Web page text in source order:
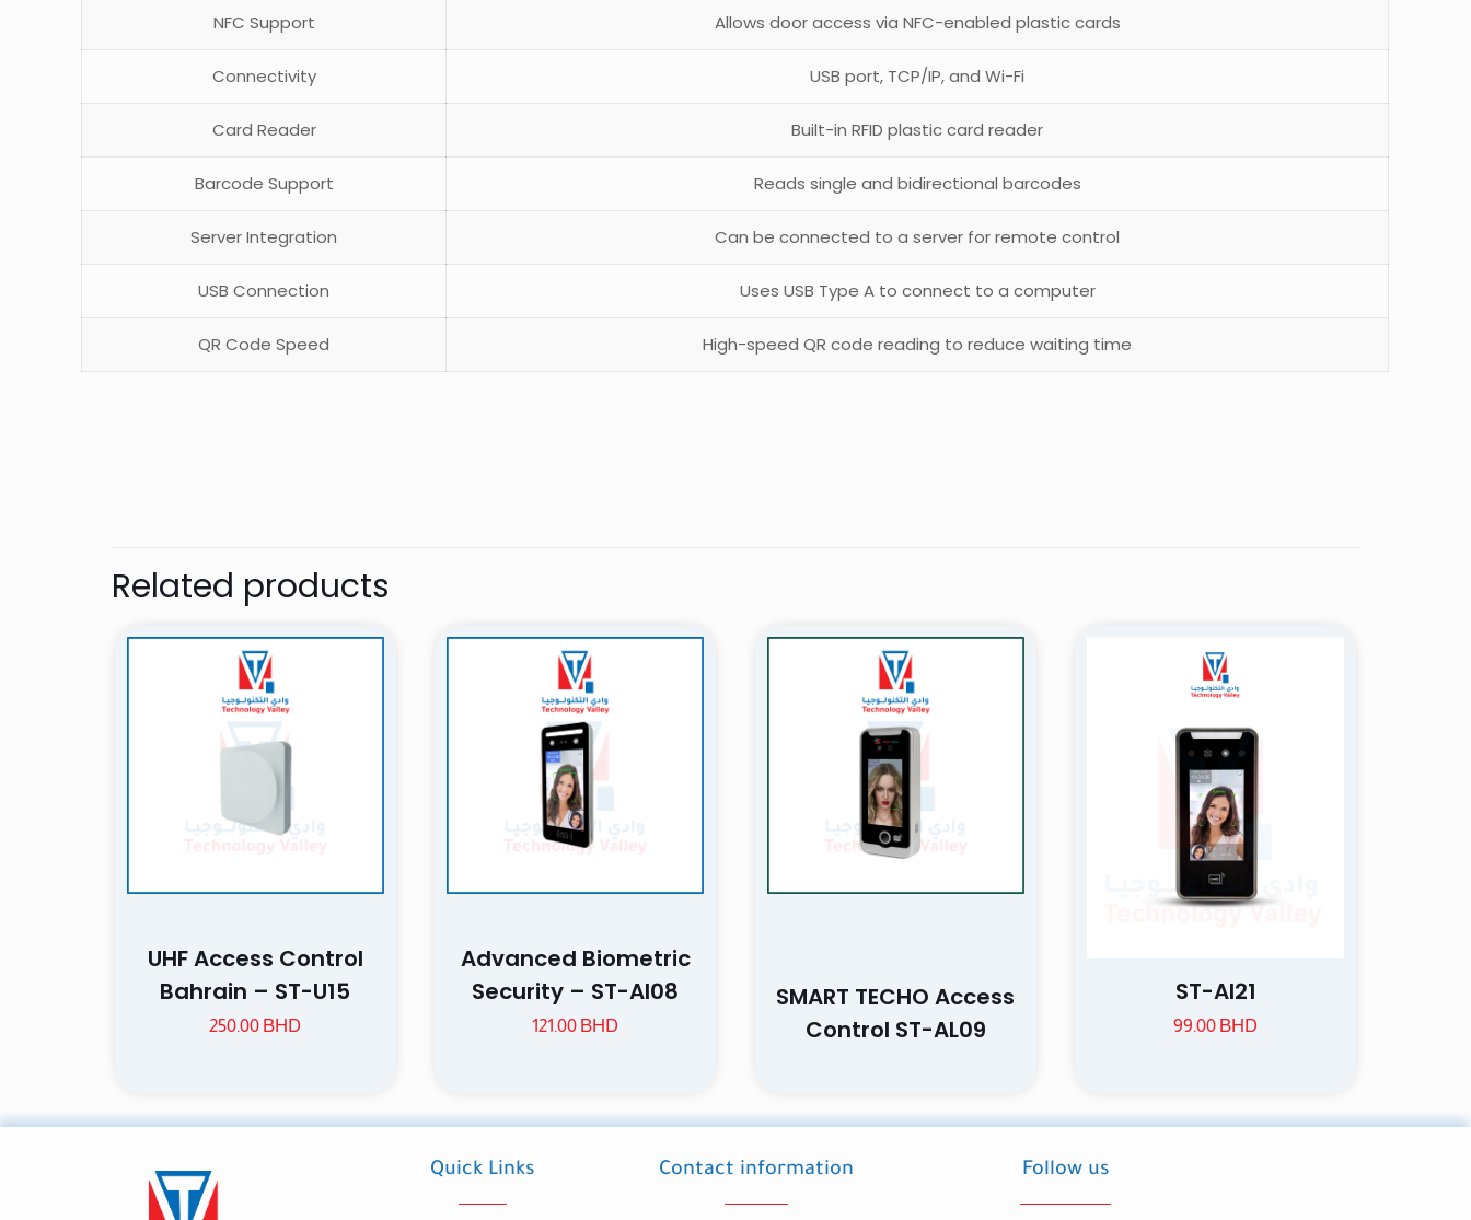
NFC Support Allows door access via NFC-enabled plastic cards
Connectivity USB port, TCP/IP, and Wi-Fi
Card Reader Built-in RFID plastic card reader
Barcode Support Reads single and bidirectional barcodes
Server Integration Can be connected to a server for remote control
USB Connection Uses USB Type A to connect to a computer
QR Code Speed High-speed QR code reading to reduce waiting time
Your email address will not be published.
1 of 5 stars 4 of 5 stars
next time I comment.
Related products
UHF Access Control
Bahrain – ST-U15
250.00 BHD
Advanced Biometric
Security – ST-AI08
121.00 BHD
SMART TECHO Access
Control ST-AL09
ST-AI21
99.00 BHD
Quick Links Contact information Follow us